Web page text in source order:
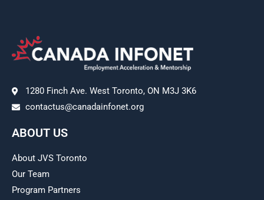
1280 Finch Ave. West Toronto, ON M3J 3K6
contactus@canadainfonet.org
ABOUT US
About JVS Toronto
Our Team
Program Partners